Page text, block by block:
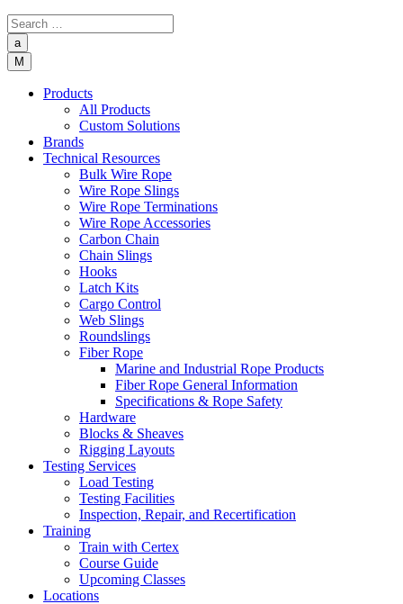
a
M
Products
All Products
Custom Solutions
Brands
Technical Resources
Bulk Wire Rope
Wire Rope Slings
Wire Rope Terminations
Wire Rope Accessories
Carbon Chain
Chain Slings
Hooks
Latch Kits
Cargo Control
Web Slings
Roundslings
Fiber Rope
Marine and Industrial Rope Products
Fiber Rope General Information
Specifications & Rope Safety
Hardware
Blocks & Sheaves
Rigging Layouts
Testing Services
Load Testing
Testing Facilities
Inspection, Repair, and Recertification
Training
Train with Certex
Course Guide
Upcoming Classes
Locations